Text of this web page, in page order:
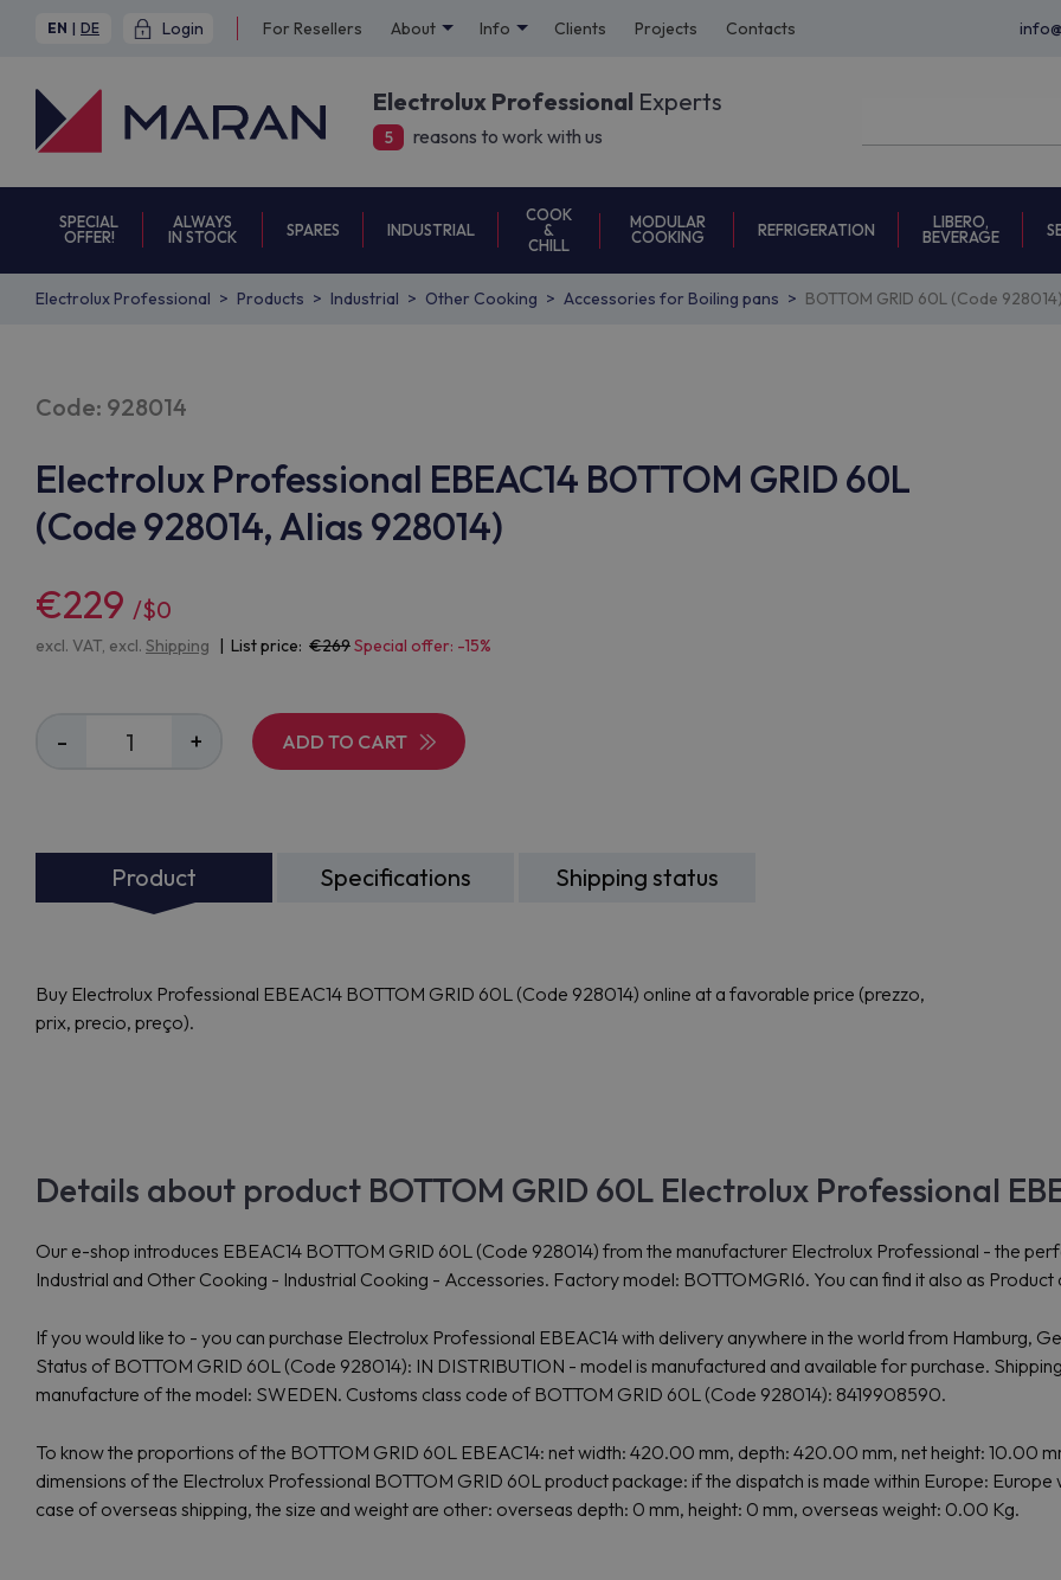
EN | DE Login For Resellers About Info Clients Projects Contacts
Electrolux Professional Experts
5 reasons to work with us
SPECIAL
OFFER!
ALWAYS
IN STOCK
SPARES INDUSTRIAL
COOK
&
CHILL
MODULAR
COOKING
REFRIGERATION
LIBERO,
BEVERAGE
Electrolux Professional Products Industrial Other Cooking Accessories for Boiling pans BOTTOM GRID 60L (Code 928014)
Code: 928014
Electrolux Professional EBEAC14 BOTTOM GRID 60L
(Code 928014, Alias 928014)
€229 /$0
excl. VAT, excl. Shipping | List price: 269Special offer: -15%
- + ADD TO CART
Product Specifications Shipping status
Buy Electrolux Professional EBEAC14 BOTTOM GRID 60L (Code 928014) online at a favorable price (prezzo,
prix, precio, preço).
Details about product BOTTOM GRID 60L Electrolux Professional
Our e-shop introduces EBEAC14 BOTTOM GRID 60L (Code 928014) from the manufacturer Electrolux Professional - the
Industrial and Other Cooking - Industrial Cooking - Accessories. Factory model: BOTTOMGRI6. You can find it also as Product
If you would like to - you can purchase Electrolux Professional EBEAC14 with delivery anywhere in the world from Hamburg,
Status of BOTTOM GRID 60L (Code 928014): IN DISTRIBUTION - model is manufactured and available for purchase.
manufacture of the model: SWEDEN. Customs class code of BOTTOM GRID 60L (Code 928014): 8419908590.
To know the proportions of the BOTTOM GRID 60L EBEAC14: net width: 420.00 mm, depth: 420.00 mm, net height: 10.00
dimensions of the Electrolux Professional BOTTOM GRID 60L product package: if the dispatch is made within Europe:
case of overseas shipping, the size and weight are other: overseas depth: 0 mm, height: 0 mm, overseas weight: 0.00 Kg.